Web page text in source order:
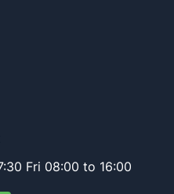
Fri 08:00 to 16:00